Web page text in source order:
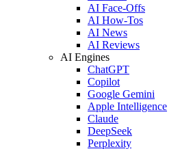
AI Face-Offs
AI How-Tos
AI News
AI Reviews
AI Engines
ChatGPT
Copilot
Google Gemini
Apple Intelligence
Claude
DeepSeek
Perplexity